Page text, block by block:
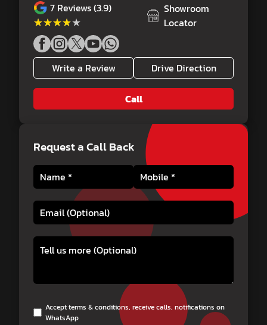
7 Reviews (3.9)
★★★★★
★★★★★
Showroom
Locator
Write a Review Drive Direction
Call
Request a Call Back
Accept terms & conditions, receive calls, notifications on
WhatsApp